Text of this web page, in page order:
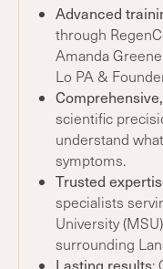
Advanced
through
Amanda
Lo PA &
scientific
understand
symptoms.
Trusted
specialists
University
surrounding
Lasting results: